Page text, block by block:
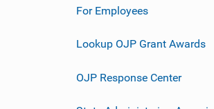
For Employees
Lookup OJP Grant Awards
OJP Response Center